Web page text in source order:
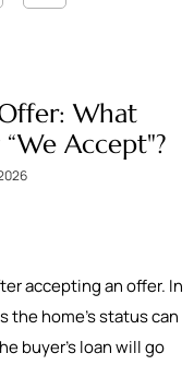
What
Accept"?
accepting an offer. In
the home’s status can
buyer’s loan will go